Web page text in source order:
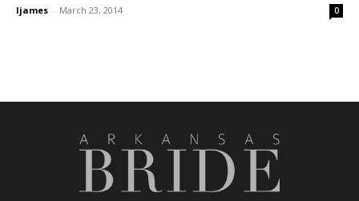
ljames - March 23, 2014 0